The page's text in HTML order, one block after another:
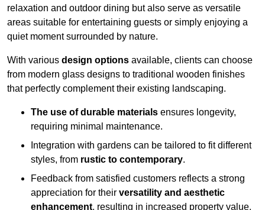
relaxation and outdoor dining but also serve as versatile
areas suitable for entertaining guests or simply enjoying a
quiet moment surrounded by nature.
With various design options available, clients can choose
from modern glass designs to traditional wooden finishes
that perfectly complement their existing landscaping.
The use of durable materials ensures longevity,
requiring minimal maintenance.
Integration with gardens can be tailored to fit different
styles, from rustic to contemporary.
Feedback from satisfied customers reflects a strong
appreciation for their versatility and aesthetic
enhancement, resulting in increased property value.